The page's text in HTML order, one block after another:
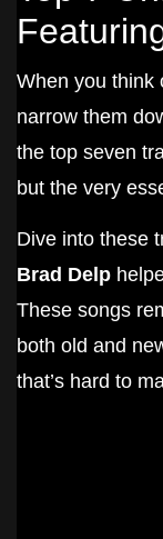
When you think
narrow them
the top seven
but the very
Dive into these
Brad Delp
These songs
both old and
that’s hard to